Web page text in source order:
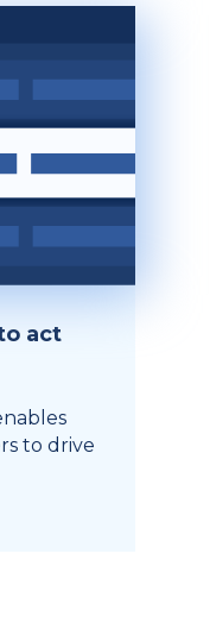
act
to drive